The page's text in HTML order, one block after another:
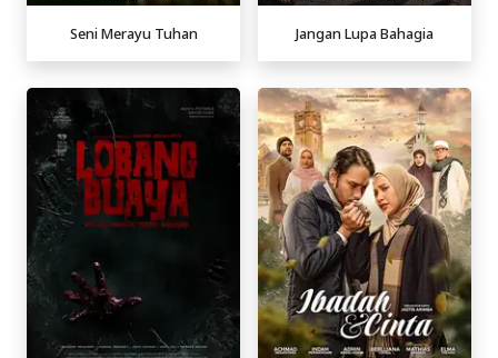
Seni Merayu Tuhan Jangan Lupa Bahagia